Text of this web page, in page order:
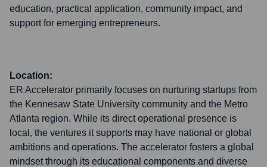
education, practical application, community impact, and
support for emerging entrepreneurs.
Location:
ER Accelerator primarily focuses on nurturing startups from
the Kennesaw State University community and the Metro
Atlanta region. While its direct operational presence is
local, the ventures it supports may have national or global
ambitions and operations. The accelerator fosters a global
mindset through its educational components and diverse